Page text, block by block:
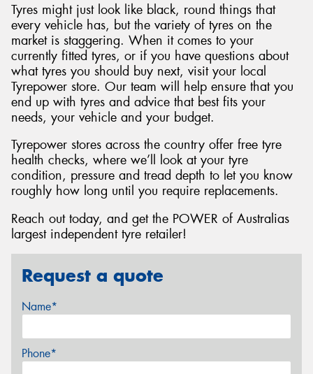
Tyres might just look like black, round things that
every vehicle has, but the variety of tyres on the
market is staggering. When it comes to your
currently fitted tyres, or if you have questions about
what tyres you should buy next, visit your local
Tyrepower store. Our team will help ensure that you
end up with tyres and advice that best fits your
needs, your vehicle and your budget.
Tyrepower stores across the country offer free tyre
health checks, where we’ll look at your tyre
condition, pressure and tread depth to let you know
roughly how long until you require replacements.
Reach out today, and get the POWER of Australias
largest independent tyre retailer!
Request a quote
Name*
Phone*